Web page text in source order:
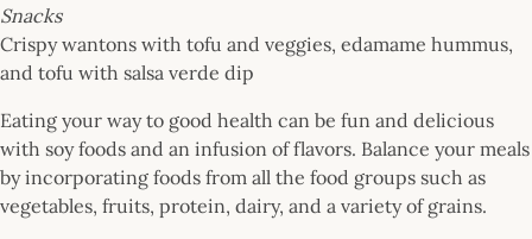
Snacks
Crispy wantons with tofu and veggies, edamame hummus,
and tofu with salsa verde dip
Eating your way to good health can be fun and delicious
with soy foods and an infusion of flavors. Balance your meals
by incorporating foods from all the food groups such as
vegetables, fruits, protein, dairy, and a variety of grains.